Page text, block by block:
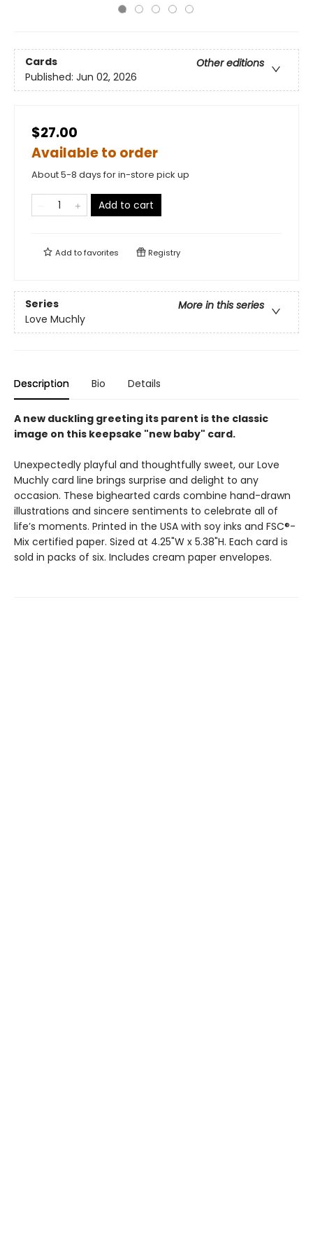
Cards
Other editions
Published: Jun 02, 2026
$27.00
Available to order
About 5-8 days for in-store pick up
Add to cart
Add tofavorites Registry
Series
More in this series
Love Muchly
Description Bio Details
A new duckling greeting its parent is the classic
image on this keepsake "new baby" card.
Unexpectedly playful and thoughtfully sweet, our Love
Muchly card line brings surprise and delight to any
occasion. These bighearted cards combine hand-drawn
illustrations and sincere sentiments to celebrate all of
life’s moments. Printed in the USA with soy inks and FSC®-
Mix certified paper. Sized at 4.25"W x 5.38"H. Each card is
sold in packs of six. Includes cream paper envelopes.